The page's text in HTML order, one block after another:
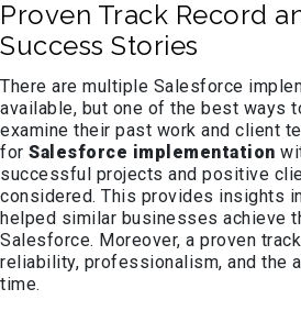
Proven Track Record
Success Stories
There are multiple Salesforce
available, but one of the best ways
examine their past work and client
for Salesforce implementation
successful projects and positive
considered. This provides insights
helped similar businesses achieve
Salesforce. Moreover, a proven
reliability, professionalism, and the
time.